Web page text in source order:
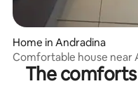
Home in Andradina
Comfortable house near
to 10 people
The